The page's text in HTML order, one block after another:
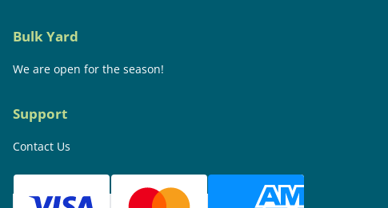
Bulk Yard
We are open for the season!
Support
Contact Us